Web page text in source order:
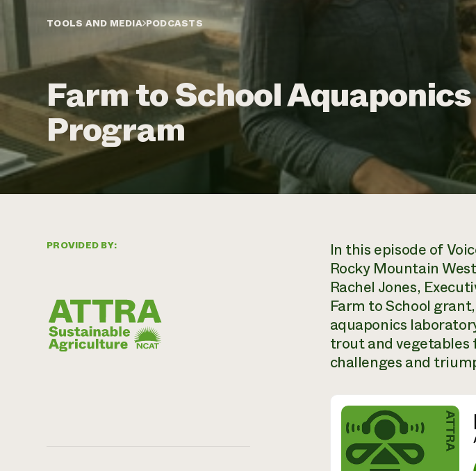
TOOLS AND MEDIA PODCASTS
Farm to School Aquaponics
Program
PROVIDED BY: In this episode of
Rocky Mountain
Rachel Jones,
Farm to School
aquaponics
trout and vegetables
challenges and